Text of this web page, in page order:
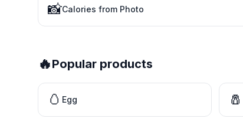
📸Calories from Photo
🔥Popular products
🥚 Egg 🧂